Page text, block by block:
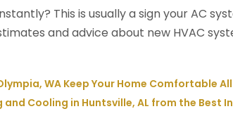
This is usually a sign your AC
and advice about new HVAC
WA Keep Your Home Comfortable
and Cooling in Huntsville, AL from the Best